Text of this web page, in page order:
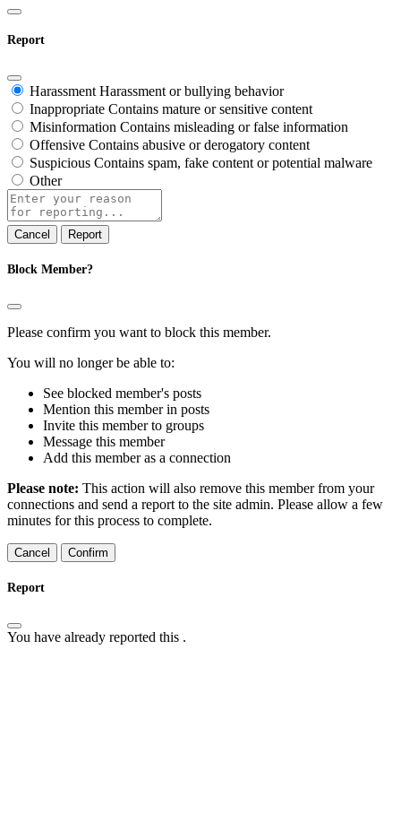
Report
Harassment Harassment or bullying behavior
Inappropriate Contains mature or sensitive content
Misinformation Contains misleading or false information
Offensive Contains abusive or derogatory content
Suspicious Contains spam, fake content or potential malware
Other
Report
note
Report
Block Member?
Please confirm you want to block this member.
You will no longer be able to:
See blocked member's posts
Mention this member in posts
Invite this member to groups
Message this member
Add this member as a connection
Please note: This action will also remove this member from your
connections and send a report to the site admin. Please allow a few
minutes for this process to complete.
Confirm
Report
You have already reported this .